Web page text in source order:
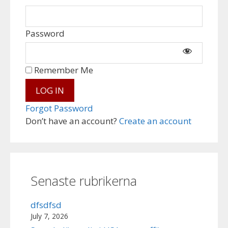
Password
Don’t have an account? Create an account
Remember Me
Forgot Password
Senaste rubrikerna
dfsdfsd
July 7, 2026